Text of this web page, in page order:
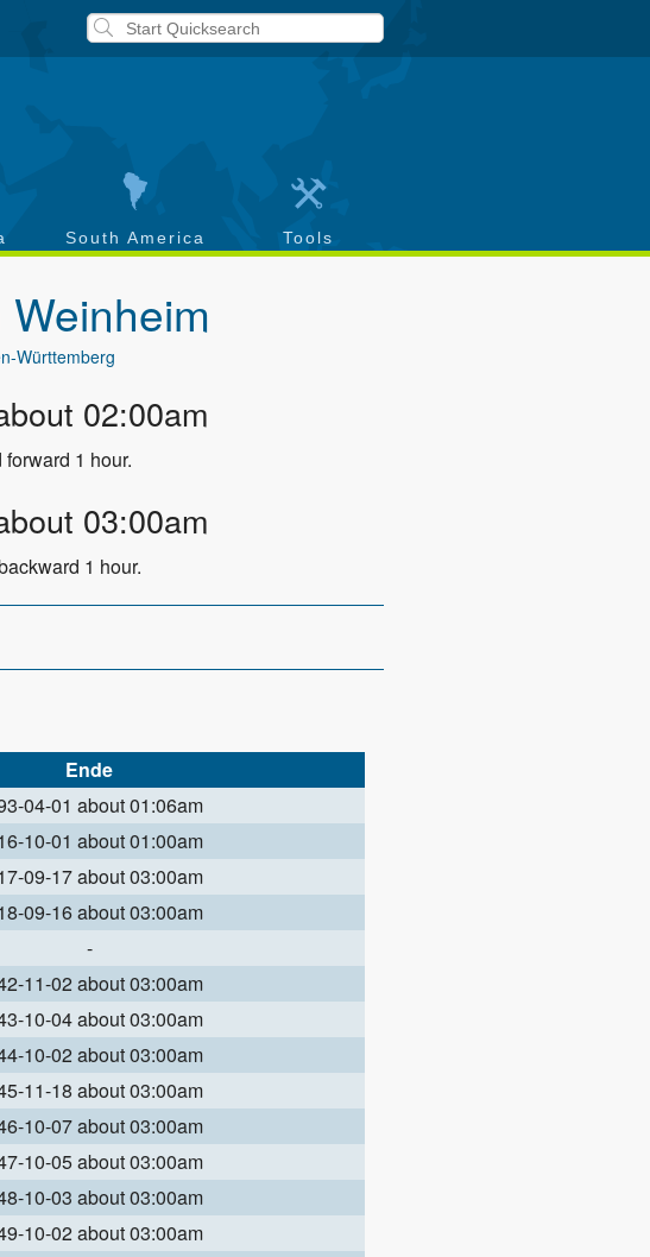
South America Tools
Weinheim
Württemberg
02:00am
1 hour.
03:00am
1 hour.
Ende
04-01 about 01:06am
10-01 about 01:00am
09-17 about 03:00am
09-16 about 03:00am
-
11-02 about 03:00am
10-04 about 03:00am
10-02 about 03:00am
11-18 about 03:00am
10-07 about 03:00am
10-05 about 03:00am
10-03 about 03:00am
10-02 about 03:00am